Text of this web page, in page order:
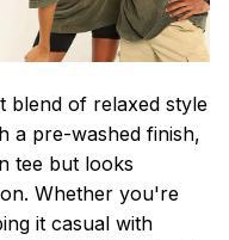
blend of relaxed style
a pre-washed finish,
tee but looks
Whether you're
it casual with